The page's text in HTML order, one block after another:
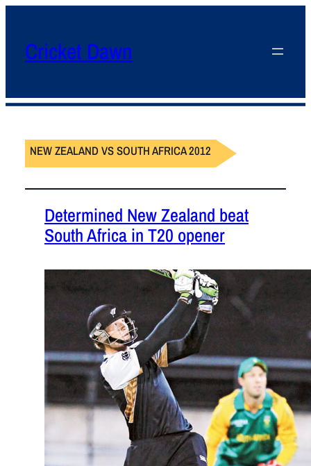
Cricket Dawn
NEW ZEALAND VS SOUTH AFRICA 2012
Determined New Zealand beat
South Africa in T20 opener